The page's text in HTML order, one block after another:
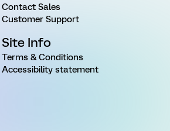
Contact Sales
Customer Support
Site Info
Terms & Conditions
Accessibility statement